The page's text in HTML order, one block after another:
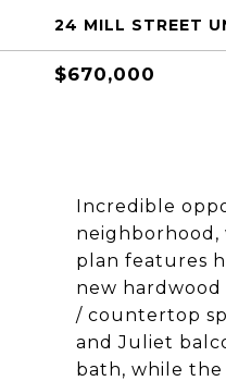
24 MILL STREET
$670,000
Incredible
neighborhood,
plan features
new
/ countertop
and Juliet
bath, while the